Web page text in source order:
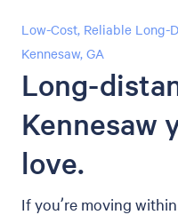
Low-Cost, Reliable Long-
Kennesaw, GA
Long-
Kennesaw
love.
If you’re moving